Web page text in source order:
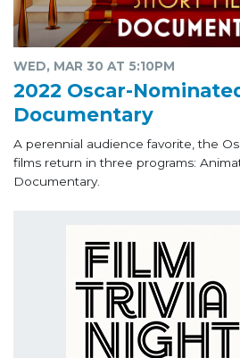
WED, MAR 30 AT 5:10PM
2022 Oscar-
Documentary
A perennial audience favorite, the
films return in three programs:
Documentary.